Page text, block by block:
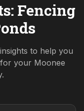
Fencing
to help you
your Moonee